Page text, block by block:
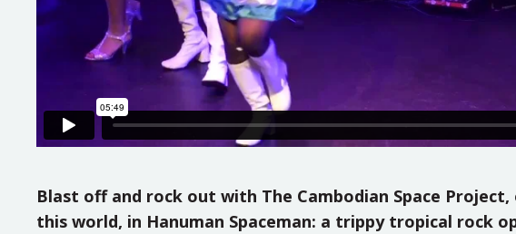
Blast off and rock out with The Cambodian Space
this world, in Hanuman Spaceman: a trippy tropical rock